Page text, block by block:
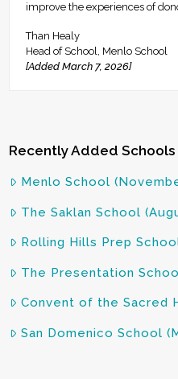
improve the experiences of
Than Healy
Head of School, Menlo School
[Added March 7, 2026]
Recently Added Schools
Menlo School
The Saklan School
Rolling Hills Prep
The Presentation
Convent of the Sacred
San Domenico School